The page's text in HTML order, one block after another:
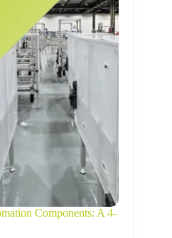
Components: A 4-